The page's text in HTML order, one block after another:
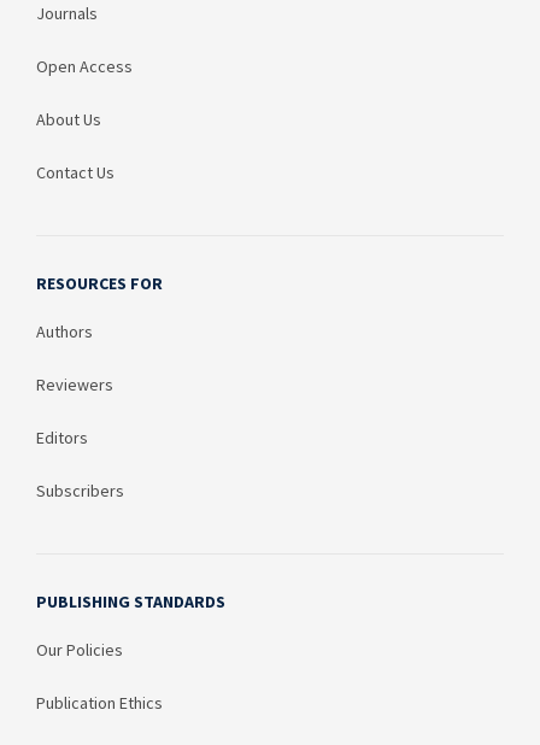
Journals
Open Access
About Us
Contact Us
RESOURCES FOR
Authors
Reviewers
Editors
Subscribers
PUBLISHING STANDARDS
Our Policies
Publication Ethics